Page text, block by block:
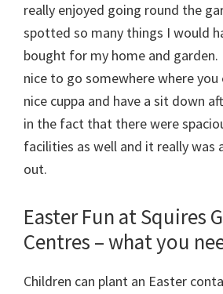
really enjoyed going round the
spotted so many things I would
bought for my home and garden.
nice to go somewhere where
nice cuppa and have a sit down
in the fact that there were
facilities as well and it really was
out.
Easter Fun at Squires
Centres – what you
Children can plant an Easter